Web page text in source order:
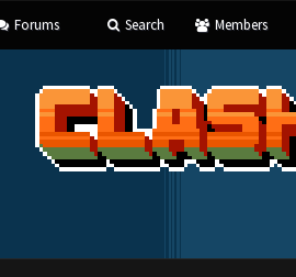
Forums Search Members